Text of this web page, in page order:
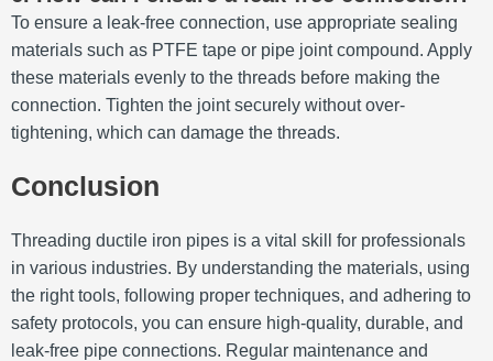
To ensure a leak-free connection, use appropriate sealing
materials such as PTFE tape or pipe joint compound. Apply
these materials evenly to the threads before making the
connection. Tighten the joint securely without over-
tightening, which can damage the threads.
Conclusion
Threading ductile iron pipes is a vital skill for professionals
in various industries. By understanding the materials, using
the right tools, following proper techniques, and adhering to
safety protocols, you can ensure high-quality, durable, and
leak-free pipe connections. Regular maintenance and